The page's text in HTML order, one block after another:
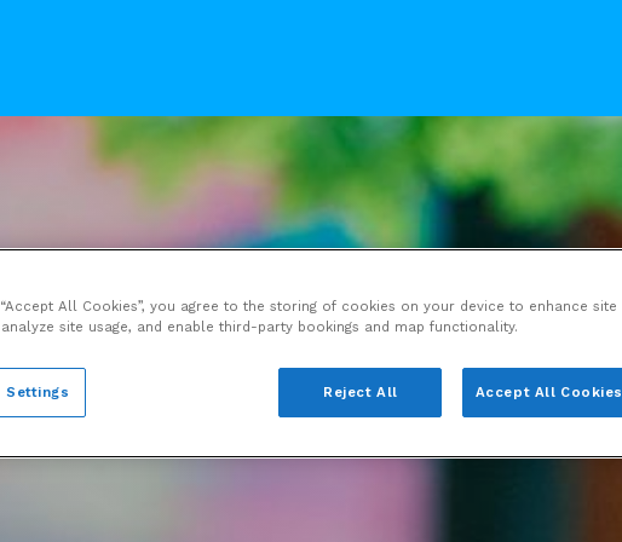
All Cookies”, you agree to the storing of cookies on your device to enhance site
site usage, and enable third-party bookings and map functionality.
Reject All Accept All Cookies
Settings